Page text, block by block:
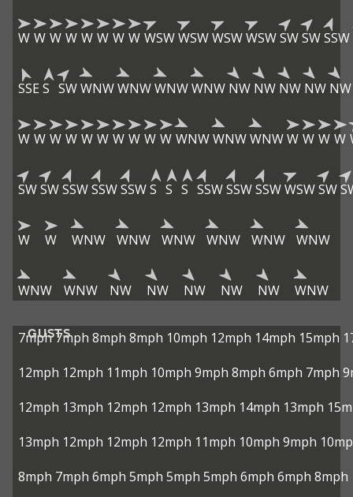
W W W W W W W W WSWWSWWSWWSWSWSWSSW
SSE S SWWNWWNWWNWWNW NW NW NW NW NW
W W W W W W W W W W WNWWNWWNWW W W W
SWSWSSWSSWSSWS S S SSWSSWSSWWSWSW
W W WNW WNW WNW WNW WNW WNW
WNW WNW NW NW NW NW NW WNW
GUSTS
7mph 7mph 8mph 8mph 10mph 12mph 14mph 15mph
12mph 12mph 11mph 10mph 9mph 8mph 6mph 7mph
12mph 13mph 12mph 12mph 13mph 14mph 13mph
13mph 12mph 12mph 12mph 11mph 10mph 9mph
8mph 7mph 6mph 5mph 5mph 5mph 6mph 6mph 8mph